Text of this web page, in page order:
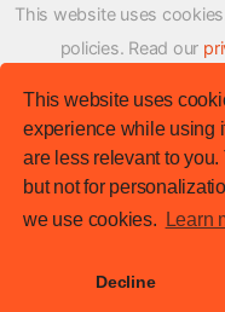
This website uses
experience while using
are less relevant to
but not for
we use cookies.
Learn
Decline
This website uses
policies. Read our
XMFirmwareUpdater
ROM
© XM Firmware